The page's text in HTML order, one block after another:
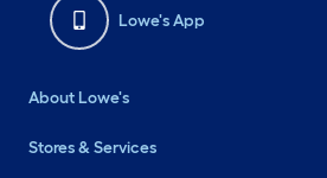
Lowe's App
About Lowe's
Stores & Services